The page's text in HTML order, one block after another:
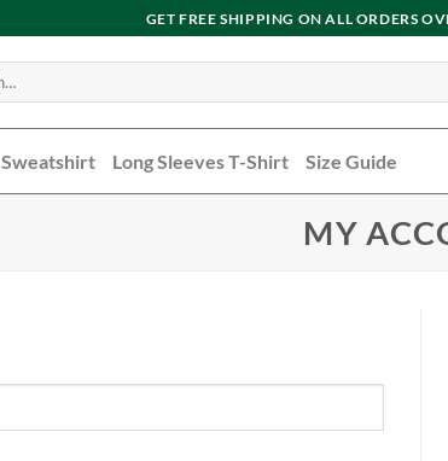
GET FREE SHIPPING ON ALL ORDERS
Sweatshirt Long Sleeves T-Shirt Size Guide
MY